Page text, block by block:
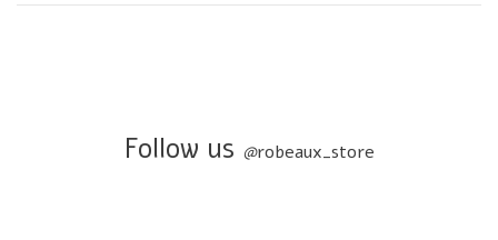
Follow us @robeaux_store